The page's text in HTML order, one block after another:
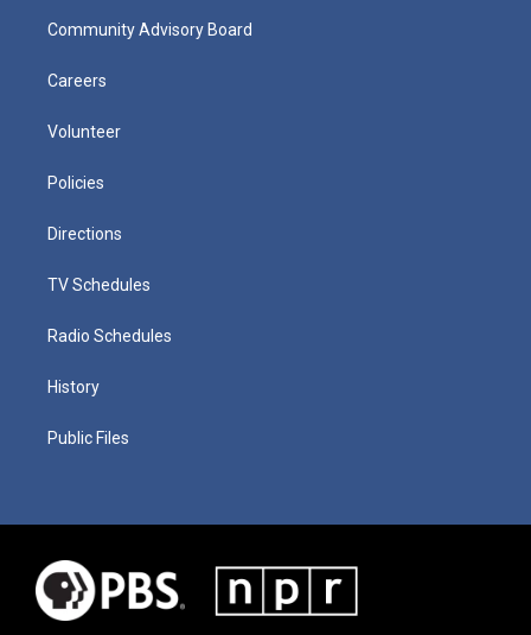
Community Advisory Board
Careers
Volunteer
Policies
Directions
TV Schedules
Radio Schedules
History
Public Files